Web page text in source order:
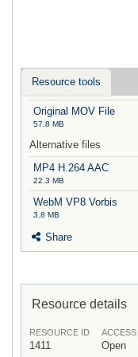
Resource tools
Original MOV File
57.8 MB
Alternative files
MP4 H.264 AAC
22.3 MB
WebM VP8 Vorbis
3.8 MB
Share
Resource details
RESOURCE ID
1411
ACCESS
Open